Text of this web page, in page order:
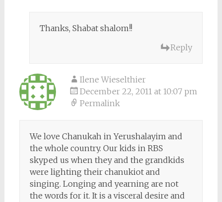
Thanks, Shabat shalom!!
Reply
Ilene Wieselthier
December 22, 2011 at 10:07 pm
Permalink
We love Chanukah in Yerushalayim and
the whole country. Our kids in RBS
skyped us when they and the grandkids
were lighting their chanukiot and
singing. Longing and yearning are not
the words for it. It is a visceral desire and